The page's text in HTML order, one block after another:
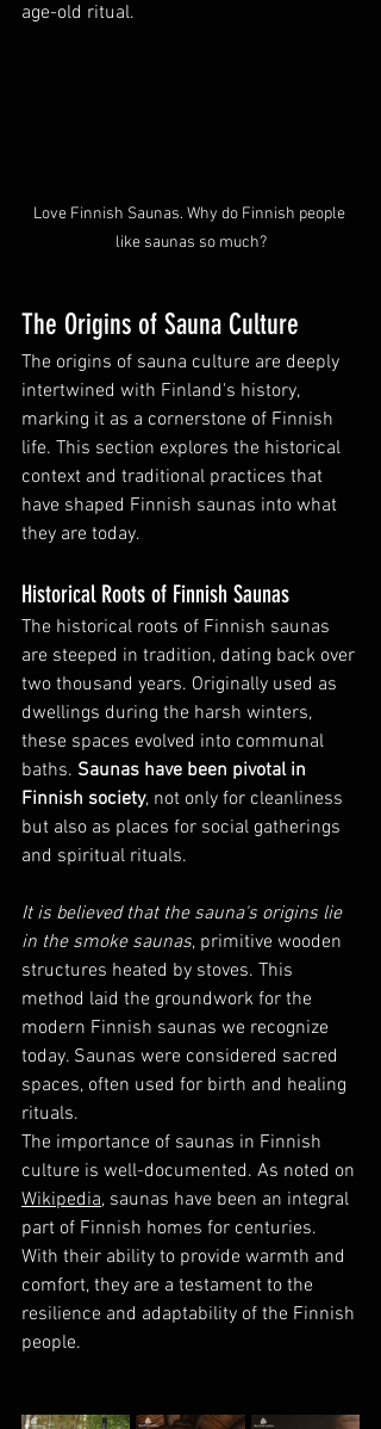
age-old ritual.
Love Finnish Saunas. Why do Finnish people
like saunas so much?
The Origins of Sauna Culture
The origins of sauna culture are deeply
intertwined with Finland's history,
marking it as a cornerstone of Finnish
life. This section explores the historical
context and traditional practices that
have shaped Finnish saunas into what
they are today.
Historical Roots of Finnish Saunas
The historical roots of Finnish saunas
are steeped in tradition, dating back over
two thousand years. Originally used as
dwellings during the harsh winters,
these spaces evolved into communal
baths. Saunas have been pivotal in
Finnish society, not only for cleanliness
but also as places for social gatherings
and spiritual rituals.
It is believed that the sauna's origins lie
in the smoke saunas, primitive wooden
structures heated by stoves. This
method laid the groundwork for the
modern Finnish saunas we recognize
today. Saunas were considered sacred
spaces, often used for birth and healing
rituals.
The importance of saunas in Finnish
culture is well-documented. As noted on
Wikipedia, saunas have been an integral
part of Finnish homes for centuries.
With their ability to provide warmth and
comfort, they are a testament to the
resilience and adaptability of the Finnish
people.